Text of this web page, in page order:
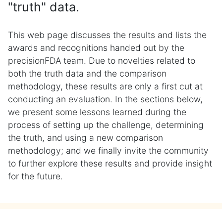
"truth" data.
This web page discusses the results and lists the
awards and recognitions handed out by the
precisionFDA team. Due to novelties related to
both the truth data and the comparison
methodology, these results are only a first cut at
conducting an evaluation. In the sections below,
we present some lessons learned during the
process of setting up the challenge, determining
the truth, and using a new comparison
methodology; and we finally invite the community
to further explore these results and provide insight
for the future.